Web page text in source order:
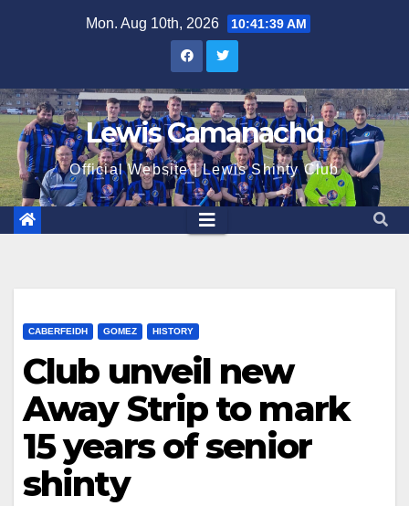
Mon. Aug 10th, 2026 10:41:40 AM
Lewis Camanachd
Official Website | Lewis Shinty Club
CABERFEIDH GOMEZ HISTORY
Club unveil new
Away Strip to mark
15 years of senior
shinty